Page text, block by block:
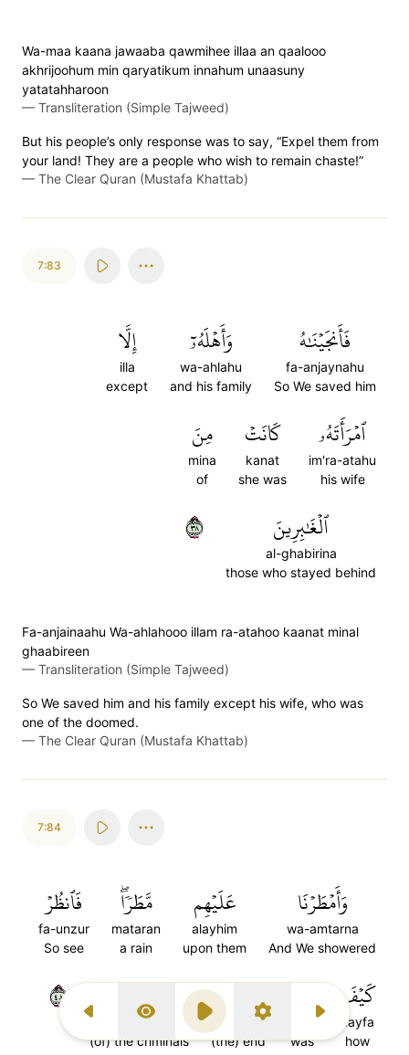
Previous Surah
Display Type
Play SettingsNext Surah
Wa-maa kaana jawaaba qawmihee illaa an qaalooo
akhrijoohum min qaryatikum innahum unaasuny
yatatahharoon
— Transliteration (Simple Tajweed)
But his people’s only response was to say, “Expel them from
your land! They are a people who wish to remain chaste!”
— The Clear Quran (Mustafa Khattab)
7:83
فَأَنجَيۡنَٰهُ
fa-anjaynahu
So We saved him
وَأَهۡلَهُۥٓ
wa-ahlahu
and his family
إِلَّا
illa
except
ٱمۡرَأَتَهُۥ
im'ra-atahu
his wife
كَانَتۡ
kanat
she was
مِنَ
mina
of
ٱلۡغَٰبِرِينَ
al-ghabirina
those who stayed behind
٨٣
Fa-anjainaahu Wa-ahlahooo illam ra-atahoo kaanat minal
ghaabireen
— Transliteration (Simple Tajweed)
So We saved him and his family except his wife, who was
one of the doomed.
— The Clear Quran (Mustafa Khattab)
7:84
وَأَمۡطَرۡنَا
wa-amtarna
And We showered
عَلَيۡهِم
alayhim
upon them
مَّطَرٗاۖ
mataran
a rain
فَٱنظُرۡ
fa-unzur
So see
كَيۡفَ
kayfa
how
كَانَ
kana
was
عَٰقِبَةُ
aqibatu
(the) end
ٱلۡمُجۡرِمِينَ
al-muj'rimina
(of) the criminals
٨٤